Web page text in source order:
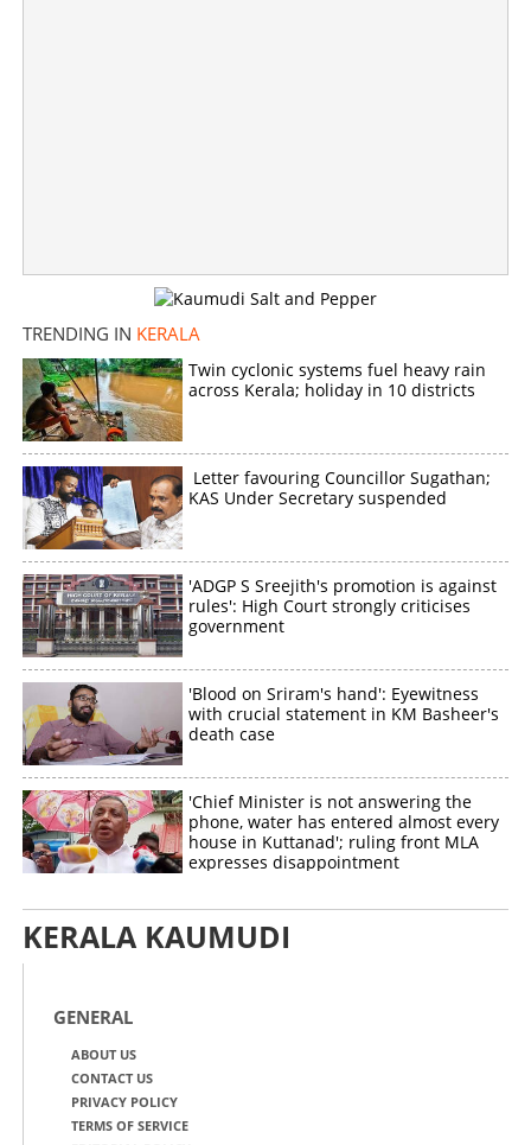
TRENDING IN KERALA
Twin cyclonic systems fuel heavy rain
across Kerala; holiday in 10 districts
Letter favouring Councillor Sugathan;
KAS Under Secretary suspended
'ADGP S Sreejith's promotion is against
rules': High Court strongly criticises
government
'Blood on Sriram's hand': Eyewitness
with crucial statement in KM Basheer's
death case
'Chief Minister is not answering the
phone, water has entered almost every
house in Kuttanad'; ruling front MLA
expresses disappointment
KERALA KAUMUDI
GENERAL
ABOUT US
CONTACT US
PRIVACY POLICY
TERMS OF SERVICE
Will Chennithala soften his stand? V D Satheesan calls
on him
×
Share this link
Copy Link